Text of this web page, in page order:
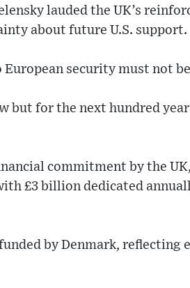
lauded the UK’s
about future U.S. support.
security must not
but for the next hundred
commitment by the
£3 billion dedicated
by Denmark, reflecting